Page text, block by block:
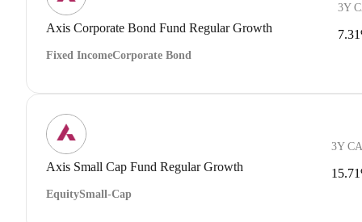
Axis Corporate Bond Fund Regular Growth
Fixed IncomeCorporate Bond
3Y
Axis Small Cap Fund Regular Growth
EquitySmall-Cap
3Y